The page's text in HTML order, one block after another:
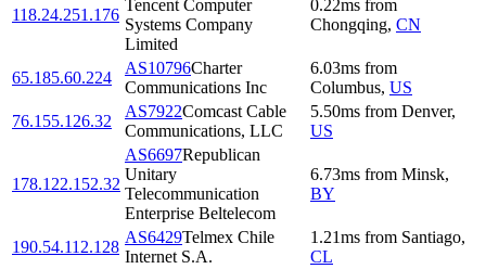
118.24.251.176
Tencent Computer
Systems Company
Limited
0.22ms from
Chongqing, CN
65.185.60.224
AS10796Charter
Communications Inc
6.03ms from
Columbus, US
76.155.126.32
AS7922Comcast Cable
Communications, LLC
5.50ms from Denver,
US
178.122.152.32
AS6697Republican
Unitary
Telecommunication
Enterprise Beltelecom
6.73ms from Minsk,
BY
190.54.112.128
AS6429Telmex Chile
Internet S.A.
1.21ms from Santiago,
CL